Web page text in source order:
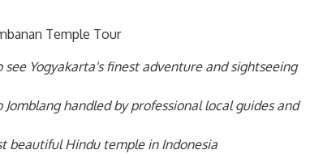
Temple Tour
Yogyakarta's finest adventure and sightseeing
handled by professional local guides and
beautiful Hindu temple in Indonesia